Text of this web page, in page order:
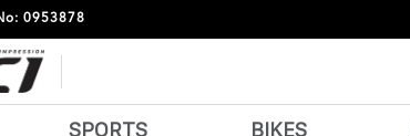
0953878
SPORTS BIKES